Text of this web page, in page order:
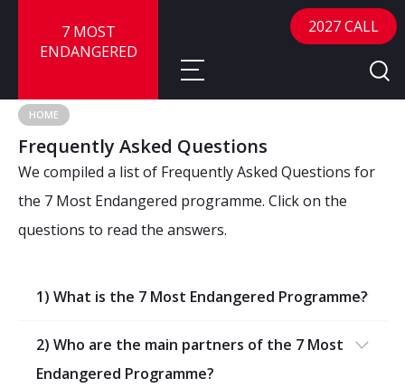
7 MOST
ENDANGERED
About
About
Call for Nominations
Advisory Panel
Publications
Sites
Frequently Asked Questions
News
2027 CALL
HOME
Frequently Asked Questions
We compiled a list of Frequently Asked Questions for
the 7 Most Endangered programme. Click on the
questions to read the answers.
1) What is the 7 Most Endangered Programme?
2) Who are the main partners of the 7 Most
Endangered Programme?